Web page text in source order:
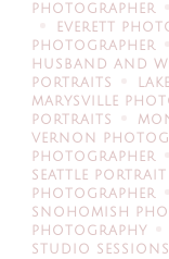
PHOTOGRAPHER
EVERETT
PHOTOGRAPHER
HUSBAND AND
PORTRAITS
MARYSVILLE
PORTRAITS
VERNON
PHOTOGRAPHER
SEATTLE
PHOTOGRAPHER
SNOHOMISH
PHOTOGRAPHY
STUDIO SESSIONS